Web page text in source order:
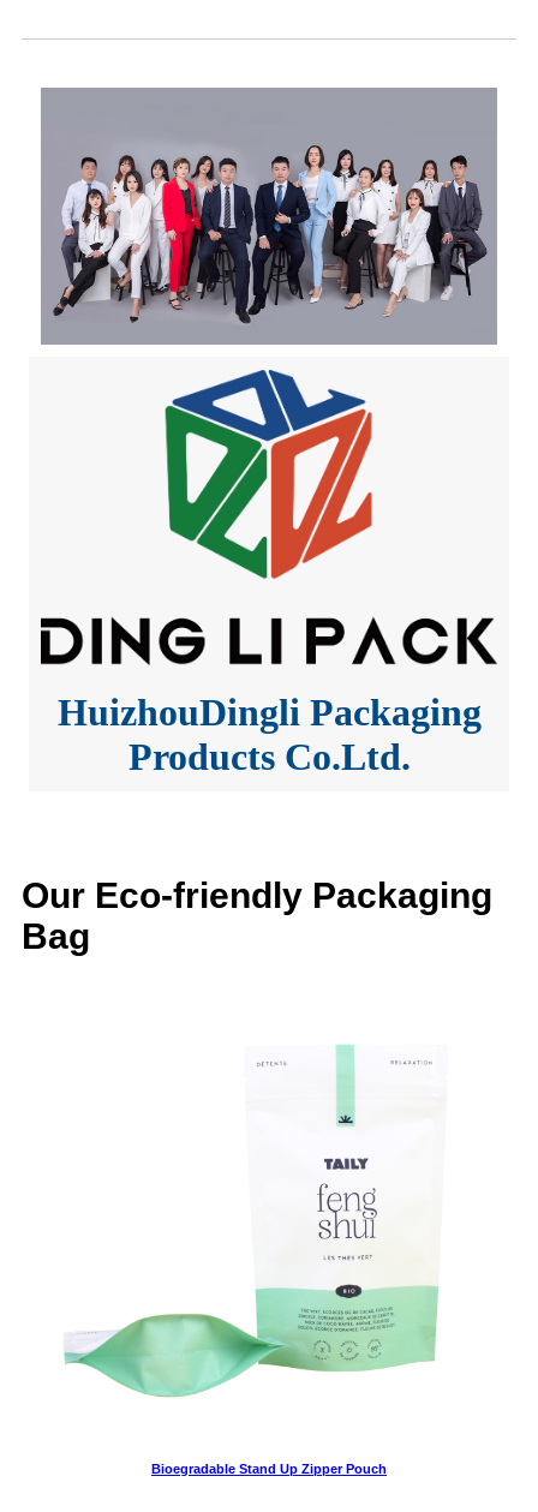
HuizhouDingli Packaging
Products Co.Ltd.
Our Eco-friendly Packaging
Bag
Bioegradable Stand Up Zipper Pouch